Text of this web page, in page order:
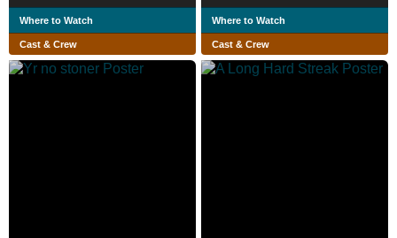
Where to Watch
Cast & Crew
Where to Watch
Cast & Crew